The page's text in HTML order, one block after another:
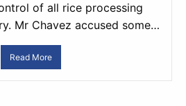
of all rice processing
Mr Chavez accused some…
Read More